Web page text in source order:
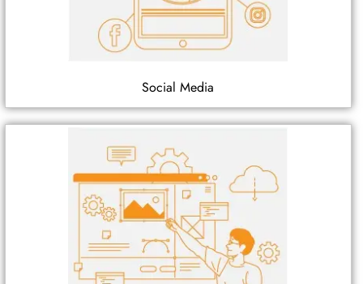
Social Media